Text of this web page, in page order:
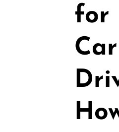
for
Car